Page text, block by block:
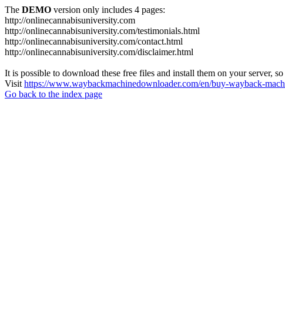
The DEMO version only includes 4 pages:
http://onlinecannabisuniversity.com
http://onlinecannabisuniversity.com/testimonials.html
http://onlinecannabisuniversity.com/contact.html
http://onlinecannabisuniversity.com/disclaimer.html
It is possible to download these free files and install them on your server,
Visit https://www.waybackmachinedownloader.com/en/buy-wayback-
Go back to the index page